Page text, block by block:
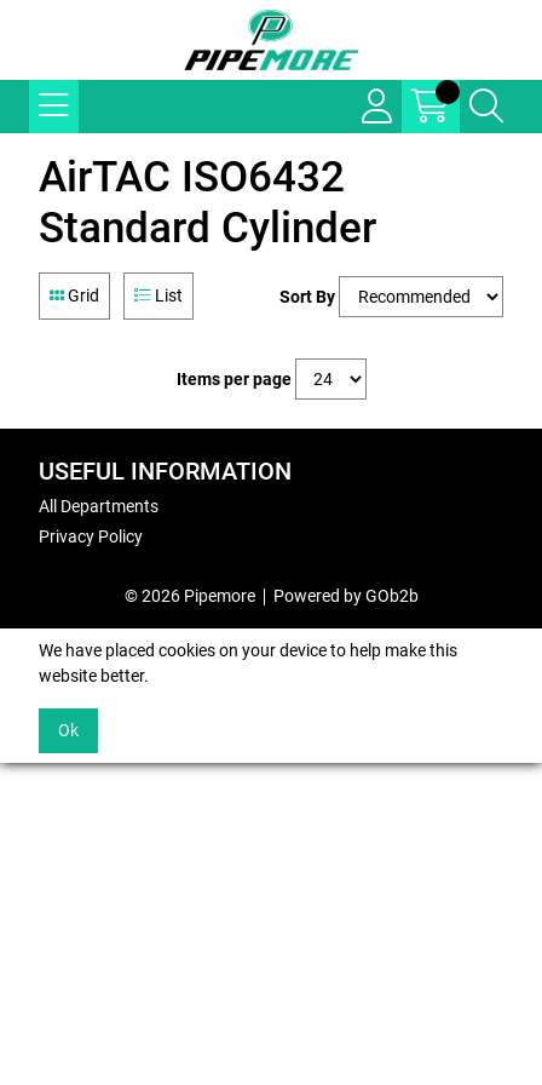
AirTAC ISO6432
Standard Cylinder
Grid List Sort By
Items per page
USEFUL INFORMATION
All Departments
Privacy Policy
© 2026 Pipemore Powered by GOb2b
We have placed cookies on your device to help make this
website better.
Ok